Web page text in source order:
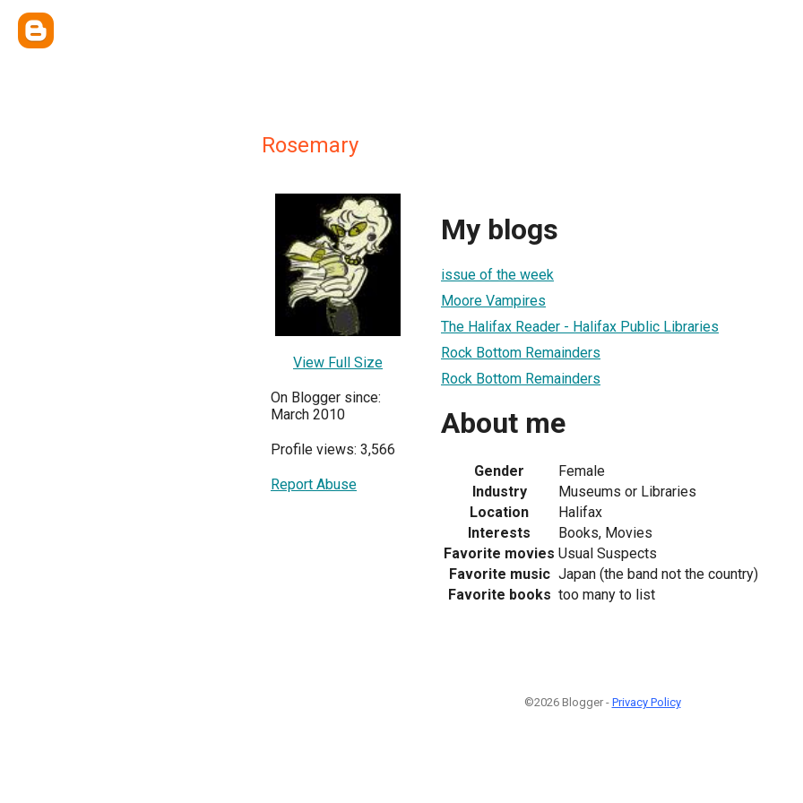
Rosemary
View Full Size
On Blogger since:
March 2010
Profile views: 3,566
Report Abuse
My blogs
issue of the week
Moore Vampires
The Halifax Reader - Halifax Public Libraries
Rock Bottom Remainders
Rock Bottom Remainders
About me
Gender
Female
Industry
Museums or Libraries
Location
Halifax
Interests
Books, Movies
Favorite movies Usual Suspects
Favorite music Japan (the band not the country)
Favorite books too many to list
©2026 Blogger - Privacy Policy